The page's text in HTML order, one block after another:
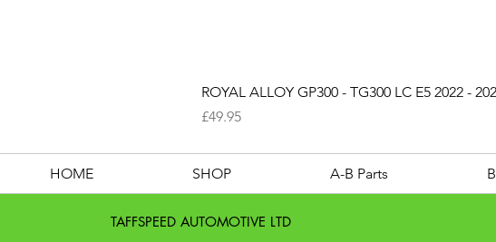
ROYAL ALLOY GP300 - TG300 LC E5 2022 -
Price
£49.95
HOME SHOP A-B Parts
TAFFSPEED AUTOMOTIVE LTD